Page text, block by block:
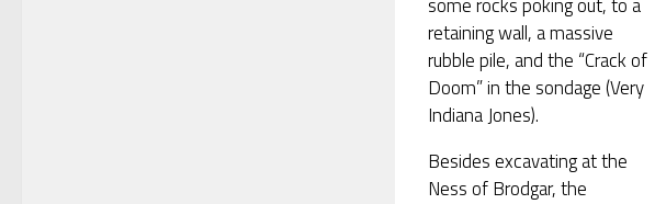
retaining wall, a massive
rubble pile, and the “Crack of
Doom” in the sondage (Very
Indiana Jones).
Besides excavating at the
Ness of Brodgar, the